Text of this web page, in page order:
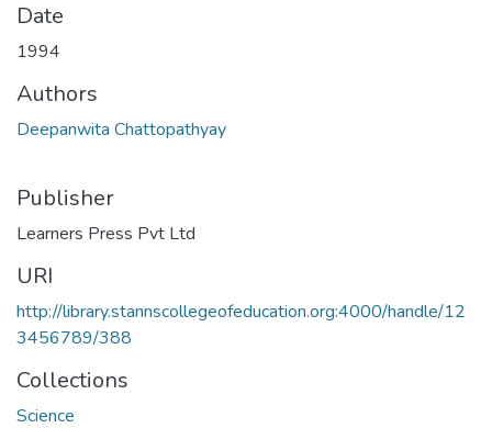
Date
1994
Authors
Deepanwita Chattopathyay
Publisher
Learners Press Pvt Ltd
URI
http://library.stannscollegeofeducation.org:4000/handle/12
3456789/388
Collections
Science